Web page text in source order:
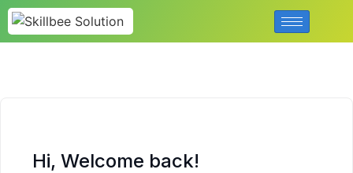
Hi, Welcome back!